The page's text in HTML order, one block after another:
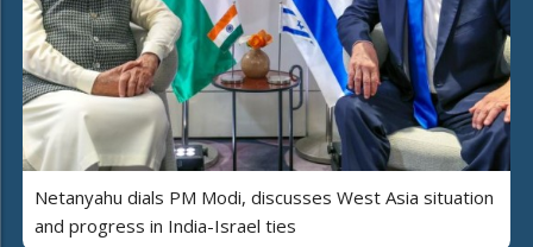
Netanyahu dials PM Modi, discusses West Asia situation
and progress in India-Israel ties